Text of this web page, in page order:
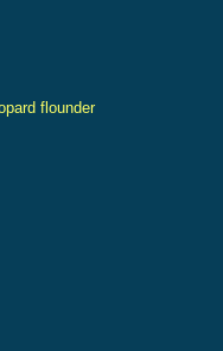
flounder